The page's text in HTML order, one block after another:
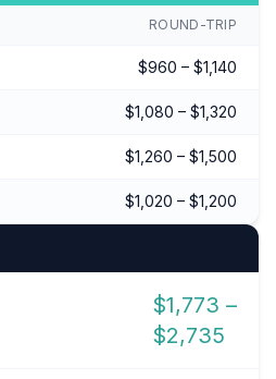
ROUND-TRIP
$960 – $1,140
$1,080 – $1,320
$1,260 – $1,500
$1,020 – $1,200
$1,773 –
$2,735